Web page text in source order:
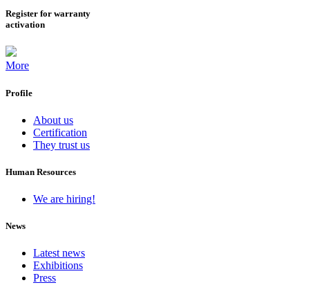
Register for warranty
activation
More
Profile
About us
Certification
They trust us
Human Resources
We are hiring!
News
Latest news
Exhibitions
Press